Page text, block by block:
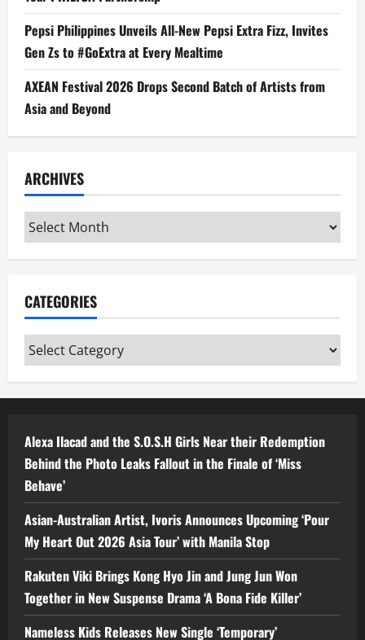
Pepsi Philippines Unveils All-New Pepsi Extra Fizz, Invites
Gen Zs to #GoExtra at Every Mealtime
AXEAN Festival 2026 Drops Second Batch of Artists from
Asia and Beyond
ARCHIVES
Archives
CATEGORIES
Categories
Alexa Ilacad and the S.O.S.H Girls Near their Redemption
Behind the Photo Leaks Fallout in the Finale of ‘Miss
Behave’
Asian-Australian Artist, Ivoris Announces Upcoming ‘Pour
My Heart Out 2026 Asia Tour’ with Manila Stop
Rakuten Viki Brings Kong Hyo Jin and Jung Jun Won
Together in New Suspense Drama ‘A Bona Fide Killer’
Nameless Kids Releases New Single ‘Temporary’